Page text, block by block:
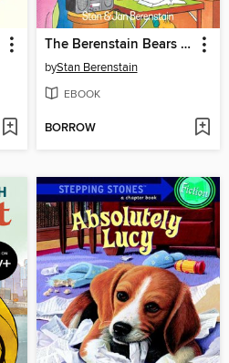
The Berenstain Bears and the Homework Hassle
byStan Berenstain
EBOOK
BORROW